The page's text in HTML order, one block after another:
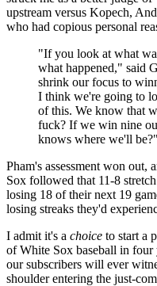
upstream versus Kopech,
who had copious personal
"If you look at what
what happened," said
shrink our focus to
I think we're going to
of this. We know that
fuck? If we win nine
knows where we'll be?"
Pham's assessment won
Sox followed that 11-8
losing 18 of their next 19
losing streaks they'd
I admit it's a choice to start a
of White Sox baseball in four
our subscribers will ever
shoulder entering the just-